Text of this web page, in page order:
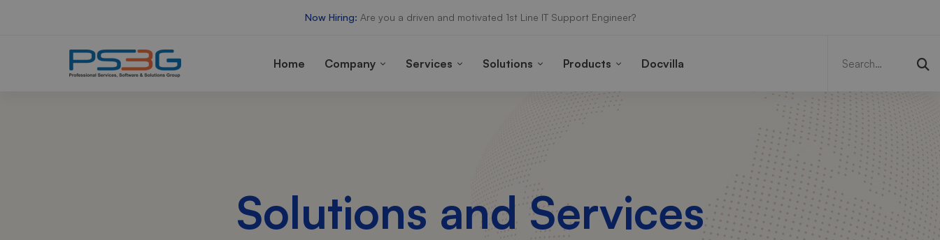
Now Hiring: Are you a driven and motivated 1st Line IT Support Engineer?
Home Company Services Solutions Products Docvilla
Solutions and Services